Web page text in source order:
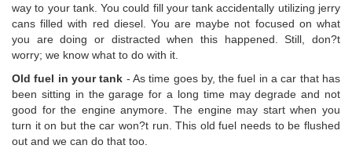
way to your tank. You could fill your tank accidentally utilizing jerry
cans filled with red diesel. You are maybe not focused on what
you are doing or distracted when this happened. Still, don?t
worry; we know what to do with it.
Old fuel in your tank - As time goes by, the fuel in a car that has
been sitting in the garage for a long time may degrade and not
good for the engine anymore. The engine may start when you
turn it on but the car won?t run. This old fuel needs to be flushed
out and we can do that too.